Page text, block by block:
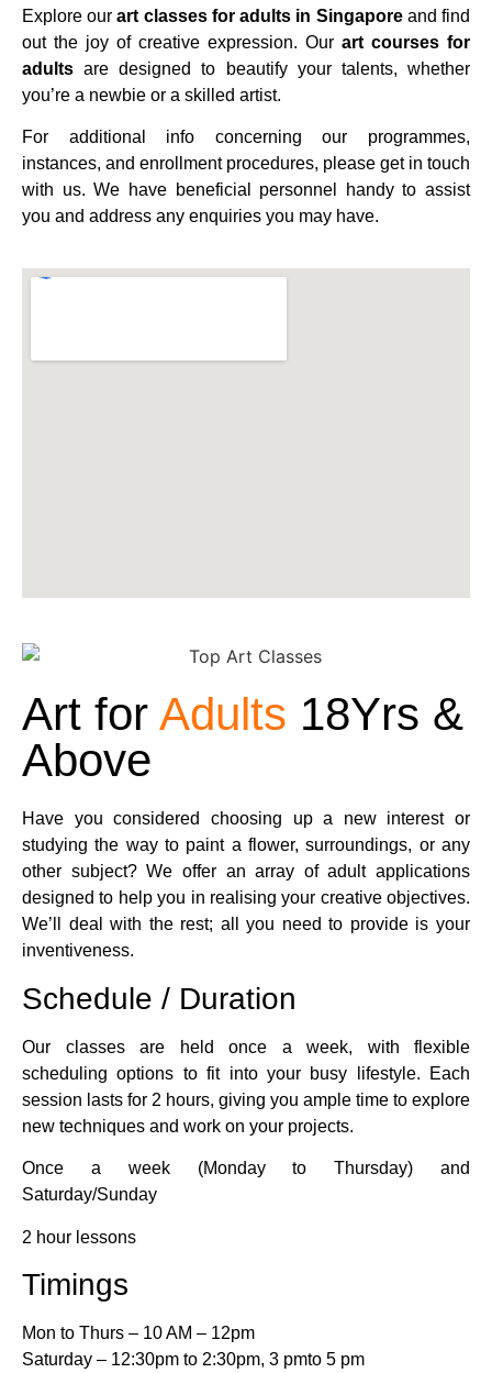
Explore ourart classes for adults in Singaporeand find
out the joy of creative expression. Our art courses for
adults are designed to beautify your talents, whether
you’re a newbie or a skilled artist.
For additional info concerning our programmes,
instances, and enrollment procedures, please get in touch
with us. We have beneficial personnel handy to assist
you and address any enquiries you may have.
Art for Adults 18Yrs &
Above
Have you considered choosing up a new interest or
studying the way to paint a flower, surroundings, or any
other subject? We offer an array of adult applications
designed to help you in realising your creative objectives.
We’ll deal with the rest; all you need to provide is your
inventiveness.
Schedule / Duration
Our classes are held once a week, with flexible
scheduling options to fit into your busy lifestyle. Each
session lasts for 2 hours, giving you ample time to explore
new techniques and work on your projects.
Once a week (Monday to Thursday) and
Saturday/Sunday
2 hour lessons
Timings
Mon to Thurs – 10 AM – 12pm
Saturday – 12:30pm to 2:30pm, 3 pmto 5 pm